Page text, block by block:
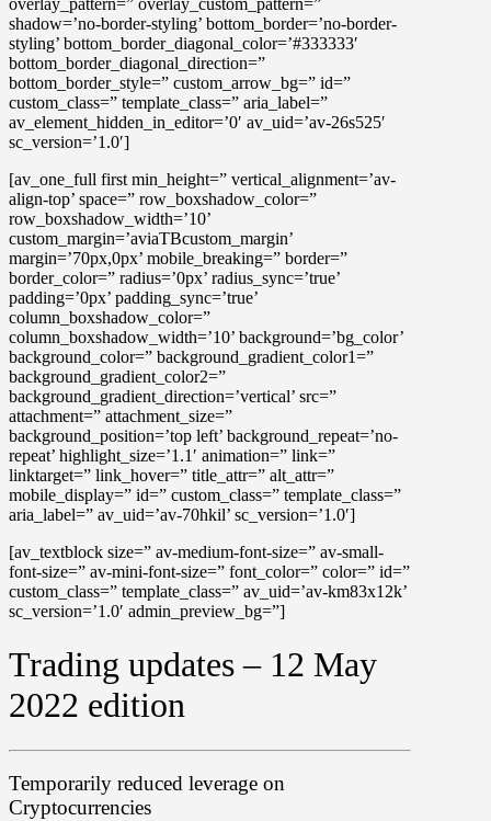
shadow=’no-border-styling’ bottom_border=’no-border-
styling’ bottom_border_diagonal_color=’#333333′
bottom_border_diagonal_direction=”
bottom_border_style=” custom_arrow_bg=” id=”
custom_class=” template_class=” aria_label=”
av_element_hidden_in_editor=’0′ av_uid=’av-26s525′
sc_version=’1.0′]
[av_one_full first min_height=” vertical_alignment=’av-
align-top’ space=” row_boxshadow_color=”
row_boxshadow_width=’10’
custom_margin=’aviaTBcustom_margin’
margin=’70px,0px’ mobile_breaking=” border=”
border_color=” radius=’0px’ radius_sync=’true’
padding=’0px’ padding_sync=’true’
column_boxshadow_color=”
column_boxshadow_width=’10’ background=’bg_color’
background_color=” background_gradient_color1=”
background_gradient_color2=”
background_gradient_direction=’vertical’ src=”
attachment=” attachment_size=”
background_position=’top left’ background_repeat=’no-
repeat’ highlight_size=’1.1′ animation=” link=”
linktarget=” link_hover=” title_attr=” alt_attr=”
mobile_display=” id=” custom_class=” template_class=”
aria_label=” av_uid=’av-70hkil’ sc_version=’1.0′]
[av_textblock size=” av-medium-font-size=” av-small-
font-size=” av-mini-font-size=” font_color=” color=” id=”
custom_class=” template_class=” av_uid=’av-km83x12k’
sc_version=’1.0′ admin_preview_bg=”]
Trading updates – 12 May
2022 edition
Temporarily reduced leverage on
Cryptocurrencies